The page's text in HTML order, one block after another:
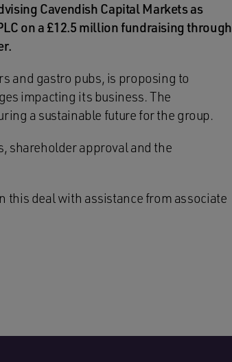
Cavendish Capital Markets as
on a £12.5 million fundraising through
and gastro pubs, is proposing to
impacting its business. The
a sustainable future for the group.
shareholder approval and the
this deal with assistance from associate